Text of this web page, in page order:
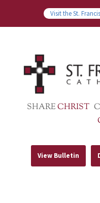
Visit the St.
SHARECHRIST
View Bulletin